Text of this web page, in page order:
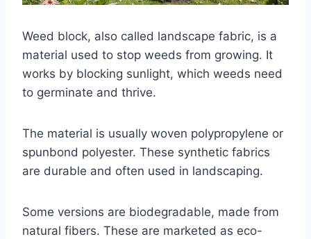
Weed block, also called landscape fabric, is a
material used to stop weeds from growing. It
works by blocking sunlight, which weeds need
to germinate and thrive.
The material is usually woven polypropylene or
spunbond polyester. These synthetic fabrics
are durable and often used in landscaping.
Some versions are biodegradable, made from
natural fibers. These are marketed as eco-